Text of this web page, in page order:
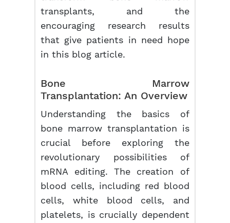
transplants, and the
encouraging research results
that give patients in need hope
in this blog article.
Bone Marrow
Transplantation: An Overview
Understanding the basics of
bone marrow transplantation is
crucial before exploring the
revolutionary possibilities of
mRNA editing. The creation of
blood cells, including red blood
cells, white blood cells, and
platelets, is crucially dependent